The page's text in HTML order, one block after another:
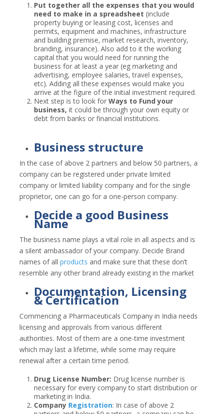
Put together all the expenses that you would
need to make in a spreadsheet (include
property buying or leasing cost, licenses and
permits, equipment and machines, infrastructure
and building premise, market research, inventory,
branding, insurance). Also add to it the working
capital that you would need for running the
business for at least a year (eg marketing and
advertising, employee salaries, travel expenses,
etc). Adding all these expenses would make you
arrive at the figure of the initial investment required.
Next step is to look for Ways to Fund your
business, it could be through your own equity or
debt from banks or financial institutions.
Business structure
In the case of above 2 partners and below 50 partners, a
company can be registered under private limited
company or limited liability company and for the single
proprietor, one can go for a one-person company.
Decide a good Business
Name
The business name plays a vital role in all aspects and is
a silent ambassador of your company. Decide Brand
names of all products and make sure that these don’t
resemble any other brand already existing in the market
Documentation, Licensing
& Certification
Commencing a Pharmaceuticals Company in India needs
licensing and approvals from various different
authorities. Most of them are a one-time investment
which may last a lifetime, while some may require
renewal after a certain time period.
Drug License Number: Drug license number is
necessary for every company to start distribution or
marketing in India.
Company Registration: In case of above 2